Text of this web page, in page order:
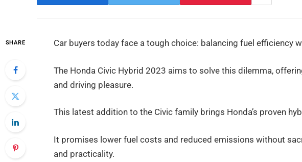
SHARE Car buyers today face a tough choice: balancing fuel efficiency
The Honda Civic Hybrid 2023 aims to solve this dilemma,
and driving pleasure.
This latest addition to the Civic family brings Honda’s proven
It promises lower fuel costs and reduced emissions without
and practicality.